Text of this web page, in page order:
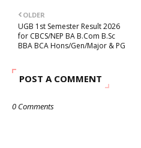
OLDER
UGB 1st Semester Result 2026
for CBCS/NEP BA B.Com B.Sc
BBA BCA Hons/Gen/Major & PG
POST A COMMENT
0 Comments